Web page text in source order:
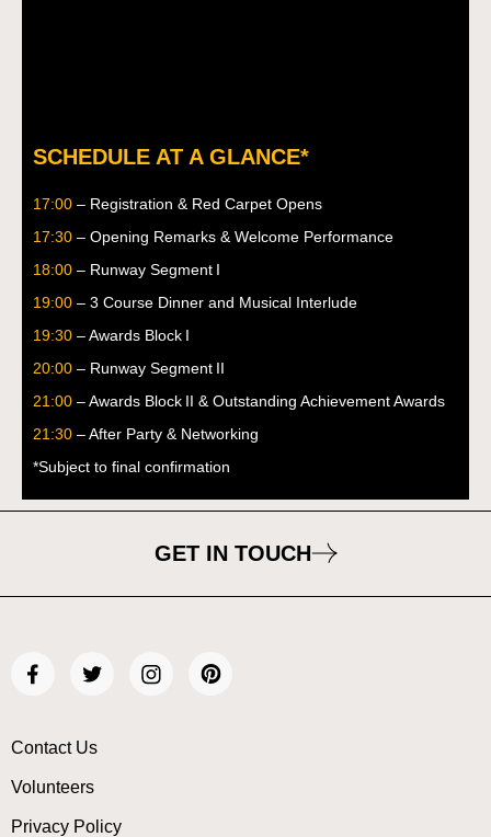
SCHEDULE AT A GLANCE*
17:00 – Registration & Red Carpet Opens
17:30 – Opening Remarks & Welcome Performance
18:00 – Runway Segment I
19:00 – 3 Course Dinner and Musical Interlude
19:30 – Awards Block I
20:00 – Runway Segment II
21:00 – Awards Block II & Outstanding Achievement Awards
21:30 – After Party & Networking
*Subject to final confirmation
GET IN TOUCH
Contact Us
Volunteers
Privacy Policy